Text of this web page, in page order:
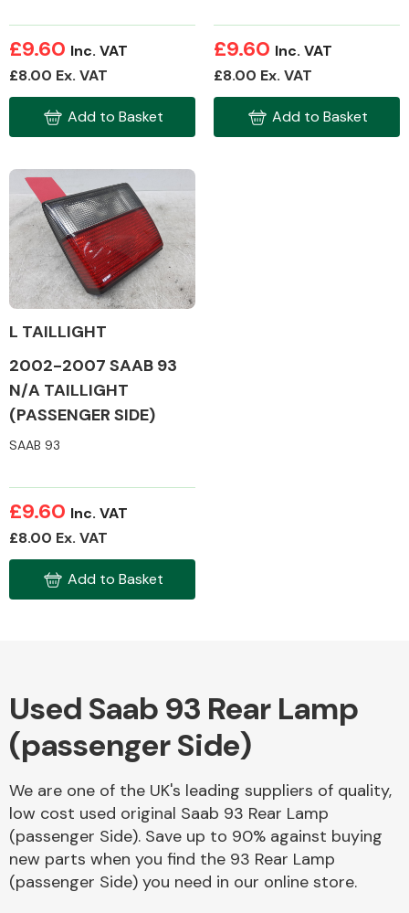
Driveshafts
Cooling & Heating
£9.60 Inc. VAT
£8.00 Ex. VAT
Add to Basket
£9.60 Inc. VAT
£8.00 Ex. VAT
Add to Basket
L TAILLIGHT
2002-2007 SAAB 93
N/A TAILLIGHT
(PASSENGER SIDE)
SAAB 93
£9.60 Inc. VAT
£8.00 Ex. VAT
Add to Basket
Used Saab 93 Rear Lamp
(passenger Side)
We are one of the UK's leading suppliers of quality,
low cost used original Saab 93 Rear Lamp
(passenger Side). Save up to 90% against buying
new parts when you find the 93 Rear Lamp
(passenger Side) you need in our online store.